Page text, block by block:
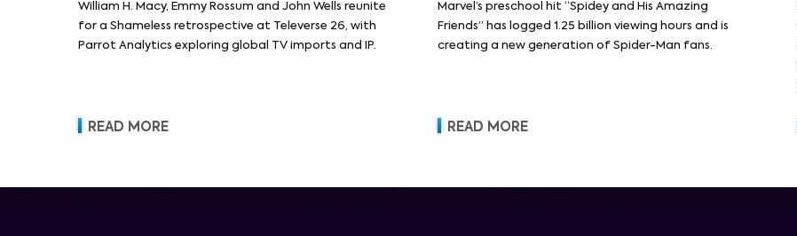
William H. Macy, Emmy Rossum and John Wells reunite
for a Shameless retrospective at Televerse 26, with
Parrot Analytics exploring global TV imports and IP.
READ MORE
Marvel’s preschool hit “Spidey and His Amazing
Friends” has logged 1.25 billion viewing hours and is
creating a new generation of Spider-Man fans.
READ MORE